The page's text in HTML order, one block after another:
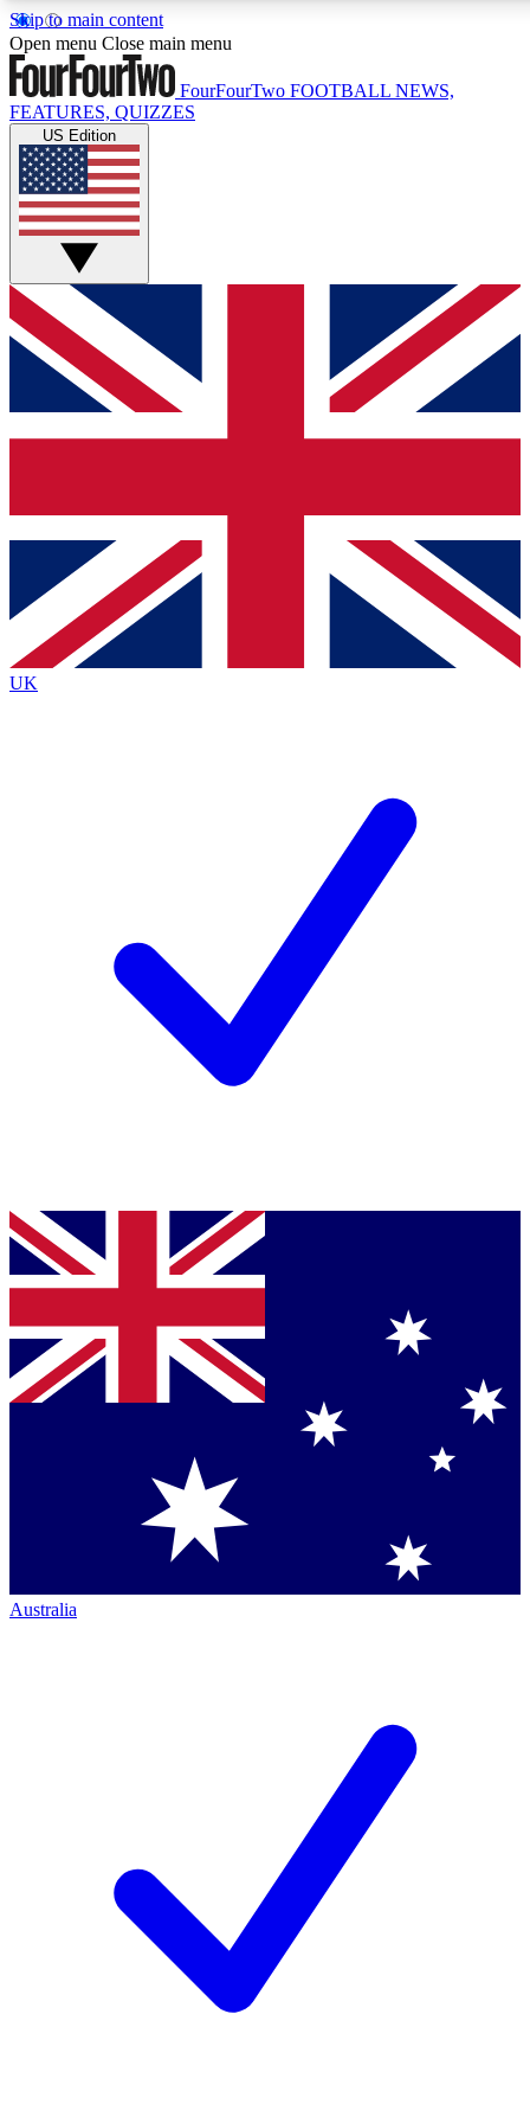
Skip to main content
17
MEMBER FEATURES
Live Q&A Sessions
Weekly interactive sessions
GET CLUB ACCESS QUICK
For the quickest way to join, simply enter your email below
and get access. We will send a confirmation and sign you
up to our newsletter to keep you updated on all your
Contact me with news and offers from other Future brands
By submitting your information you agree to the Terms & Conditions
Privacy Policy
and are aged 16 or over.
Open menu Close main menu
FourFourTwo FOOTBALL NEWS,
FEATURES, QUIZZES
US Edition
UK
Australia